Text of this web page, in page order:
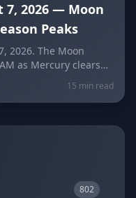
7, 2026 — Moon
Peaks
2026. The Moon
as Mercury clears
sign predictions for
lucky colors and
15 min read
802